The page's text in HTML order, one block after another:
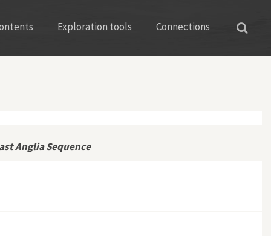
Exploration tools Connections
Anglia Sequence